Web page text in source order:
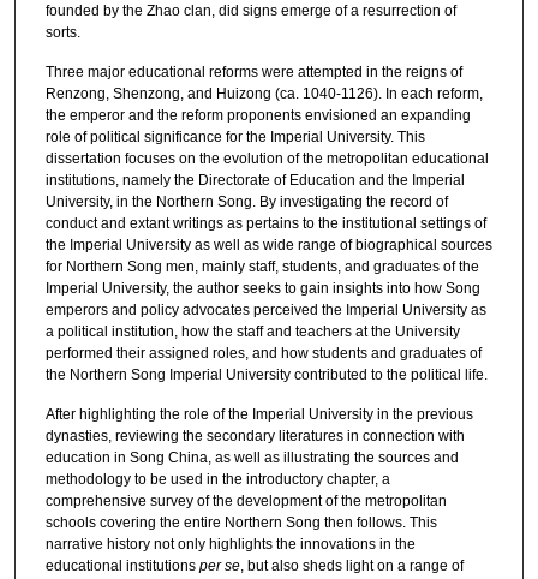
founded by the Zhao clan, did signs emerge of a resurrection of
sorts.
Three major educational reforms were attempted in the reigns of
Renzong, Shenzong, and Huizong (ca. 1040-1126). In each reform,
the emperor and the reform proponents envisioned an expanding
role of political significance for the Imperial University. This
dissertation focuses on the evolution of the metropolitan educational
institutions, namely the Directorate of Education and the Imperial
University, in the Northern Song. By investigating the record of
conduct and extant writings as pertains to the institutional settings of
the Imperial University as well as wide range of biographical sources
for Northern Song men, mainly staff, students, and graduates of the
Imperial University, the author seeks to gain insights into how Song
emperors and policy advocates perceived the Imperial University as
a political institution, how the staff and teachers at the University
performed their assigned roles, and how students and graduates of
the Northern Song Imperial University contributed to the political life.
After highlighting the role of the Imperial University in the previous
dynasties, reviewing the secondary literatures in connection with
education in Song China, as well as illustrating the sources and
methodology to be used in the introductory chapter, a
comprehensive survey of the development of the metropolitan
schools covering the entire Northern Song then follows. This
narrative history not only highlights the innovations in the
educational institutions per se, but also sheds light on a range of